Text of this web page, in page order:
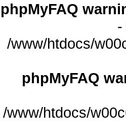
phpMyFAQ
-
/www/htdocs/
phpMyFAQ
/www/htdocs/